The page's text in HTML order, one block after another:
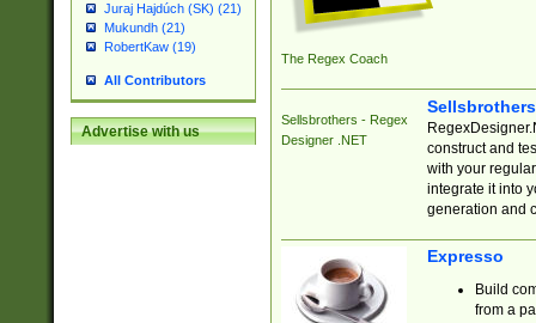
Juraj Hajdúch (SK) (21)
Mukundh (21)
RobertKaw (19)
All Contributors
Advertise with us
The Regex Coach
Sellsbrothers - Regex
Designer .NET
construct and
with your
integrate it into
generation and
Expresso
Build
from a